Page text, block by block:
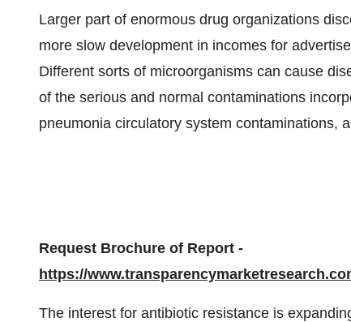
Larger part of enormous drug organizations
more slow development in incomes for
Different sorts of microorganisms can cause
of the serious and normal contaminations
pneumonia circulatory system contaminations,
Request Brochure of Report -
https://
The interest for antibiotic resistance is